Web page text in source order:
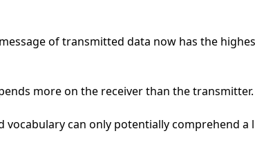
of transmitted data now has the
more on the receiver than the transmitter.
vocabulary can only potentially comprehend a